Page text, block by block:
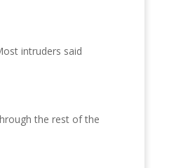
intruders said
the rest of the